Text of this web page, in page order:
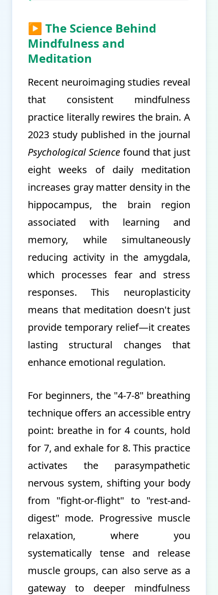
▶ The Science Behind
Mindfulness and
Meditation
Recent neuroimaging studies reveal
that consistent mindfulness
practice literally rewires the brain. A
2023 study published in the journal
Psychological Science found that just
eight weeks of daily meditation
increases gray matter density in the
hippocampus, the brain region
associated with learning and
memory, while simultaneously
reducing activity in the amygdala,
which processes fear and stress
responses. This neuroplasticity
means that meditation doesn't just
provide temporary relief—it creates
lasting structural changes that
enhance emotional regulation.
For beginners, the "4-7-8" breathing
technique offers an accessible entry
point: breathe in for 4 counts, hold
for 7, and exhale for 8. This practice
activates the parasympathetic
nervous system, shifting your body
from "fight-or-flight" to "rest-and-
digest" mode. Progressive muscle
relaxation, where you
systematically tense and release
muscle groups, can also serve as a
gateway to deeper mindfulness